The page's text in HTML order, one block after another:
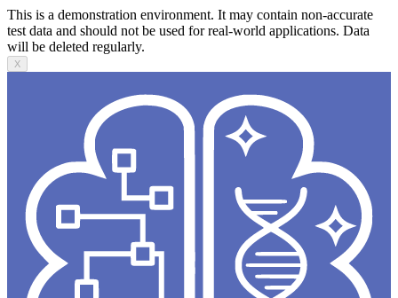
This is a demonstration environment. It may contain non-accurate
test data and should not be used for real-world applications. Data
will be deleted regularly.
X